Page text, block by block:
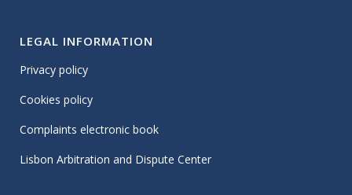
LEGAL INFORMATION
Privacy policy
Cookies policy
Complaints electronic book
Lisbon Arbitration and Dispute Center